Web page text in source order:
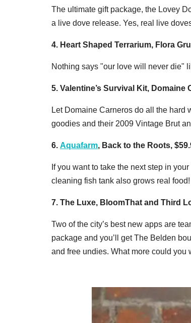
The ultimate gift package, the Lovey
a live dove release. Yes, real live
4. Heart Shaped Terrarium, Flora
Nothing says "our love will never die"
5. Valentine’s Survival Kit, Domaine
Let Domaine Carneros do all the hard
goodies and their 2009 Vintage Brut
6. Aquafarm, Back to the Roots,
If you want to take the next step in
cleaning fish tank also grows real
7. The Luxe, BloomThat and Third
Two of the city’s best new apps are
package and you’ll get The Belden
and free undies. What more could you